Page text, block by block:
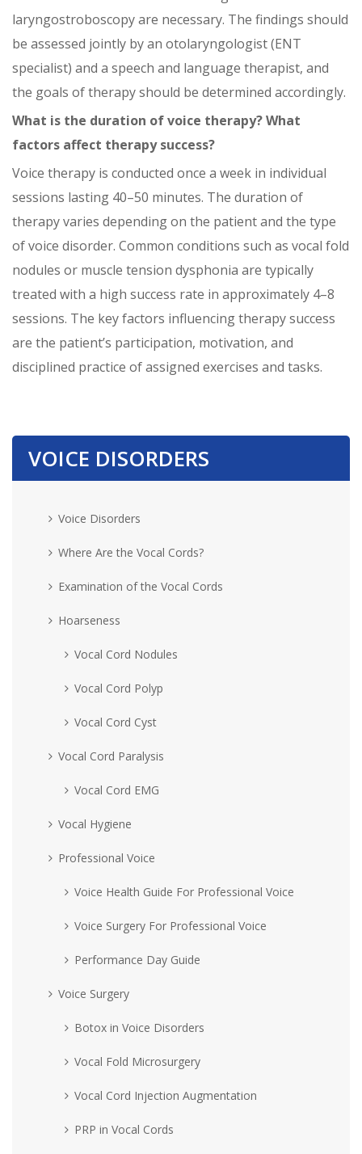
laryngostroboscopy are necessary. The findings should
be assessed jointly by an otolaryngologist (ENT
specialist) and a speech and language therapist, and
the goals of therapy should be determined accordingly.
What is the duration of voice therapy? What
factors affect therapy success?
Voice therapy is conducted once a week in individual
sessions lasting 40–50 minutes. The duration of
therapy varies depending on the patient and the type
of voice disorder. Common conditions such as vocal fold
nodules or muscle tension dysphonia are typically
treated with a high success rate in approximately 4–8
sessions. The key factors influencing therapy success
are the patient’s participation, motivation, and
disciplined practice of assigned exercises and tasks.
VOICE DISORDERS
Voice Disorders
Where Are the Vocal Cords?
Examination of the Vocal Cords
Hoarseness
Vocal Cord Nodules
Vocal Cord Polyp
Vocal Cord Cyst
Vocal Cord Paralysis
Vocal Cord EMG
Vocal Hygiene
Professional Voice
Voice Health Guide For Professional Voice
Voice Surgery For Professional Voice
Performance Day Guide
Voice Surgery
Botox in Voice Disorders
Vocal Fold Microsurgery
Vocal Cord Injection Augmentation
PRP in Vocal Cords